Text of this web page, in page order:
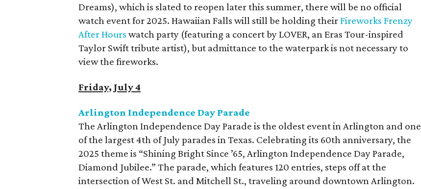
Dreams), which is slated to reopen later this summer, there will be no official
watch event for 2025. Hawaiian Falls will still be holding theirFireworks Frenzy
After Hours watch party (featuring a concert by LOVER, an Eras Tour-inspired
Taylor Swift tribute artist), but admittance to the waterpark is not necessary to
view the fireworks.
Friday, July 4
Arlington Independence Day Parade
The Arlington Independence Day Parade is the oldest event in Arlington and one
of the largest 4th of July parades in Texas. Celebrating its 60th anniversary, the
2025 theme is “Shining Bright Since ’65, Arlington Independence Day Parade,
Diamond Jubilee.” The parade, which features 120 entries, steps off at the
intersection of West St. and Mitchell St., traveling around downtown Arlington.